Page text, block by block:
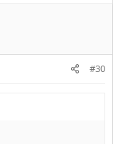
#30